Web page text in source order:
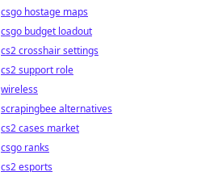
csgo hostage maps
csgo budget loadout
cs2 crosshair settings
cs2 support role
wireless
scrapingbee alternatives
cs2 cases market
csgo ranks
cs2 esports